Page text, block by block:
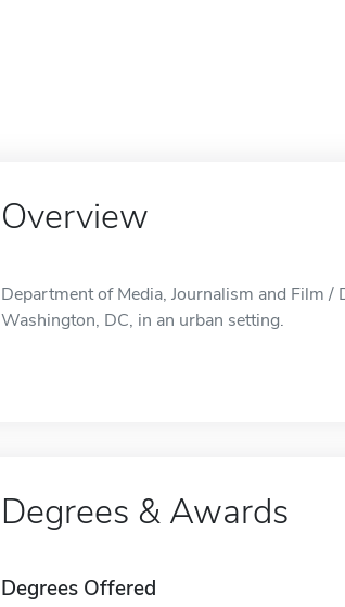
Overview
Department of Media, Journalism and Film
Washington, DC, in an urban setting.
Degrees & Awards
Degrees Offered